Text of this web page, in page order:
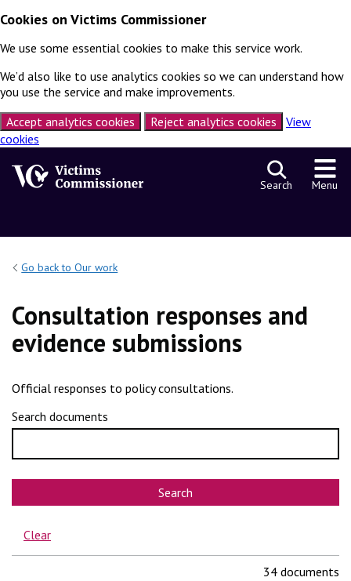
Cookies on Victims Commissioner
We use some essential cookies to make this service work.
We’d also like to use analytics cookies so we can understand how
you use the service and make improvements.
Accept analytics cookies
Reject analytics cookies
View
cookies
Search Menu
Go back to Our work
Consultation responses and
evidence submissions
Official responses to policy consultations.
Search documents
Search
Clear
34 documents